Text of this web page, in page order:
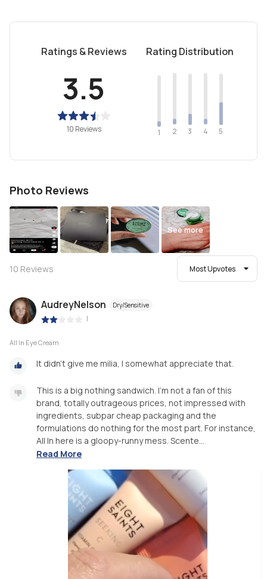
Ratings & Reviews
3.5
10 Reviews
Rating Distribution
1 2 3 4 5
Photo Reviews
See more
10 Reviews Most Upvotes
AudreyNelson Dry/Sensitive
|
All In Eye Cream
It didn't give me milia, I somewhat appreciate that.
This is a big nothing sandwich. I'm not a fan of this
brand, totally outrageous prices, not impressed with
ingredients, subpar cheap packaging and the
formulations do nothing for the most part. For instance,
All In here is a gloopy-runny mess. Scente...
Read More